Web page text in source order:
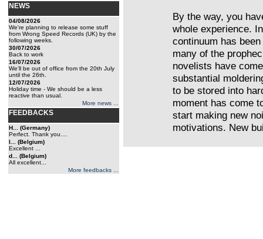
NEWS
04/08/2026
We're planning to release some stuff
from Wrong Speed Records (UK) by the
following weeks.
30/07/2026
Back to work
16/07/2026
We'll be out of office from the 20th July
until the 26th.
12/07/2026
Holiday time - We should be a less
reactive than usual.
More news ...
FEEDBACKS
H... (Germany)
Perfect. Thank you....
l... (Belgium)
Excellent ...
d... (Belgium)
All excellent...
More feedbacks ...
By the way, you
whole experience.
continuum has
many of the
novelists have
substantial
to be stored into
moment has come
start making new
motivations. New